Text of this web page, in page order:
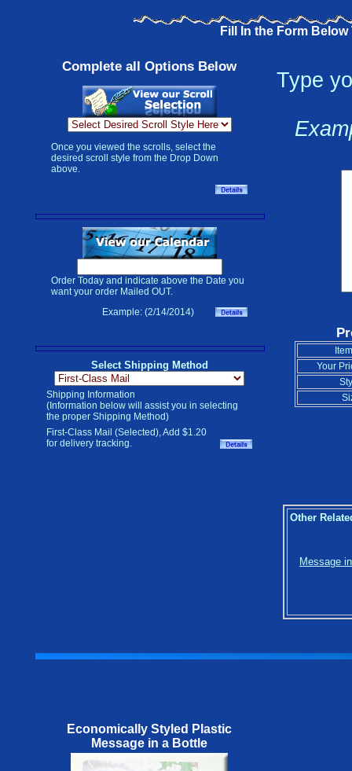
Fill In the Form
Complete all Options Below
Once you viewed the scrolls, select the
desired scroll style from the Drop Down
above.
Order Today and indicate above the Date you
want your order Mailed OUT.
Example: (2/14/2014)
Select Shipping Method
Shipping Information
(Information below will assist you in selecting
the proper Shipping Method)
First-Class Mail (Selected), Add $1.20
for delivery tracking.
Type
Your
Other
Message
Economically Styled Plastic
Message in a Bottle